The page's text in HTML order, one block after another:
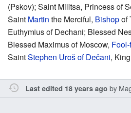
(Pskov); Saint Militsa, Princess of
Saint Martin the Merciful, Bishopof
Euthymius of Dechani; Blessed
Blessed Maximus of Moscow,
SaintStephen Uroš of Dečani,
Last edited 18 years ago by